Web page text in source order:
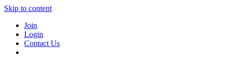
Skip to content
Join
Login
Contact Us